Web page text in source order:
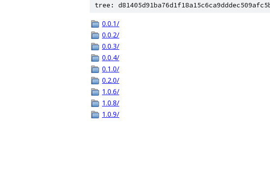
tree:
0.0.1/
0.0.2/
0.0.3/
0.0.4/
0.1.0/
0.2.0/
1.0.6/
1.0.8/
1.0.9/